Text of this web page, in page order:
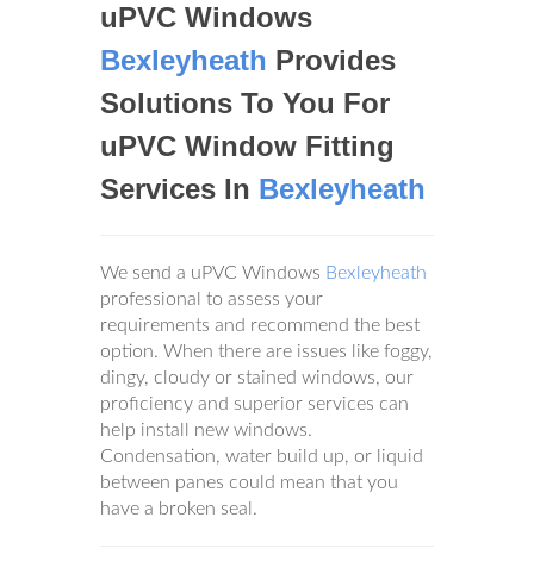
uPVC Windows
Bexleyheath Provides
Solutions To You For
uPVC Window Fitting
Services In Bexleyheath
We send a uPVC Windows Bexleyheath
professional to assess your
requirements and recommend the best
option. When there are issues like foggy,
dingy, cloudy or stained windows, our
proficiency and superior services can
help install new windows.
Condensation, water build up, or liquid
between panes could mean that you
have a broken seal.